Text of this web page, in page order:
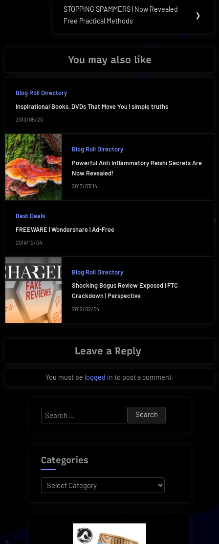
Next
Post:
STOPPING SPAMMERS | Now Revealed
Free Practical Methods
❯
You may also like
Blog Roll Directory
Inspirational Books, DVDs That Move You | simple truths
2013/05/20
Blog Roll Directory
Powerful Anti Inflammatory Reishi Secrets Are
Now Revealed!
2013/07/14
Best Deals
FREEWARE | Wondershare | Ad-Free
2014/12/04
Blog Roll Directory
Shocking Bogus Review Exposed | FTC
Crackdown | Perspective
2012/02/04
Leave a Reply
You must be logged in to post a comment.
Search
for:
Categories
Categories